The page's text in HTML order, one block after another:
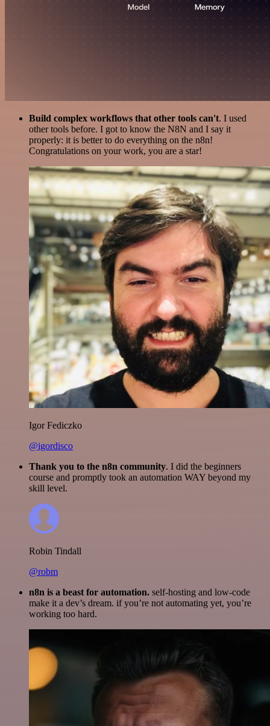
Build complex workflows that other tools can't. I used
other tools before. I got to know the N8N and I say it
properly: it is better to do everything on the n8n!
Congratulations on your work, you are a star!
Igor Fediczko
@igordisco
Thank you to the n8n community. I did the beginners
course and promptly took an automation WAY beyond my
skill level.
Robin Tindall
@robm
n8n is a beast for automation. self-hosting and low-code
make it a dev’s dream. if you’re not automating yet, you’re
working too hard.